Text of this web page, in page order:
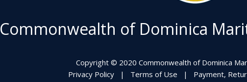
Commonwealth of Dominica
Copyright © 2020 Commonwealth of Dominica
Privacy Policy| Terms of Use | Payment,